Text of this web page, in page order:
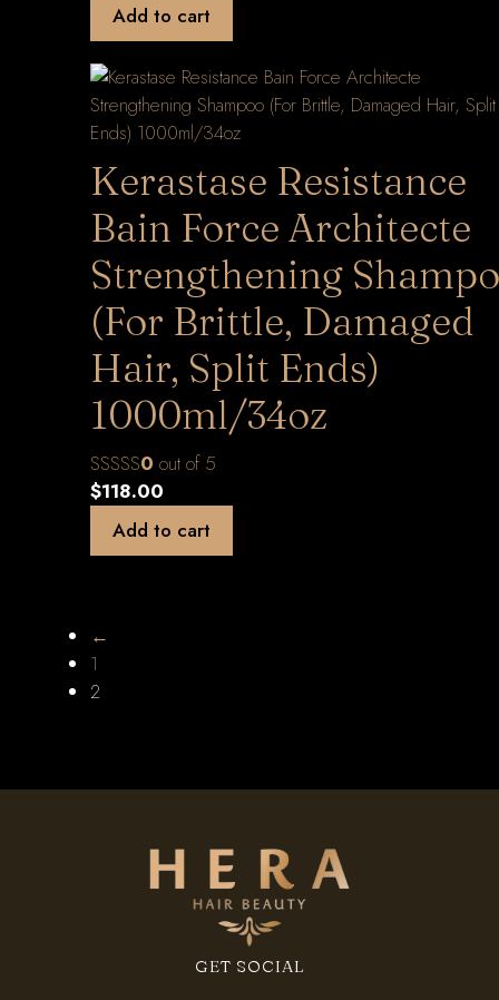
Add to cart
Kerastase Resistance
Bain Force Architecte
Strengthening
(For Brittle, Damaged
Hair, Split Ends)
1000ml/34oz
0 out of 5
$118.00
Add to cart
←
1
2
GET SOCIAL